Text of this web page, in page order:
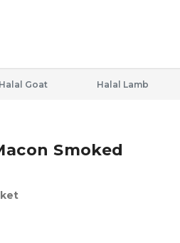
Halal Goat Halal Lamb
Smoked